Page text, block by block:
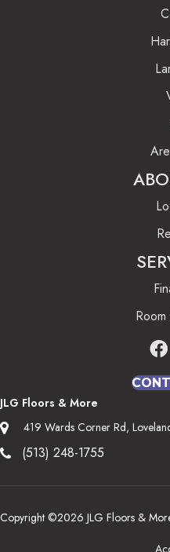
JLG Floors & More
419 Wards Corner Rd,
(513) 248-1755
Copyright ©2026 JLG Floors &